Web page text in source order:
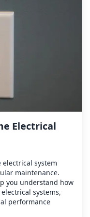
Electrical
system
maintenance.
you understand how
systems,
performance